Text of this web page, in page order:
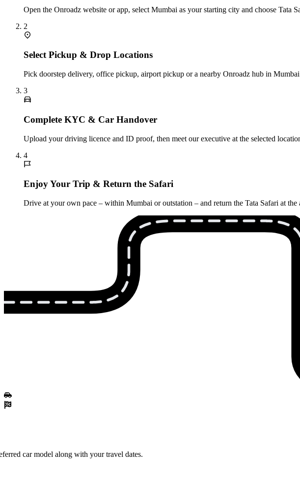
Open the Onroadz website or app, select Mumbai as your starting city and choose Tata
2
Select Pickup & Drop Locations
Pick doorstep delivery, office pickup, airport pickup or a nearby Onroadz hub in
3
Complete KYC & Car Handover
Upload your driving licence and ID proof, then meet our executive at the selected
4
Enjoy Your Trip & Return the Safari
Drive at your own pace – within Mumbai or outstation – and return the Tata Safari at
car model along with your travel dates.